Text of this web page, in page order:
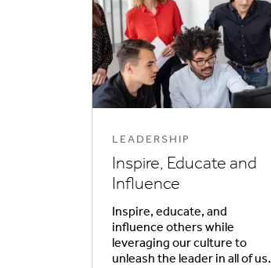
LEADERSHIP
Inspire, Educate and
Influence
Inspire, educate, and
influence others while
leveraging our culture to
unleash the leader in all of us.